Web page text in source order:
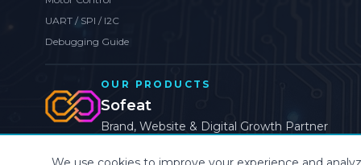
UART / SPI / I2C
Debugging Guide
OUR PRODUCTS
Sofeat
Brand, Website & Digital Growth Partner